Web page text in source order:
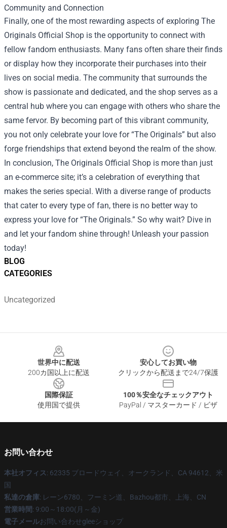
BLOG
CATEGORIES
Uncategorized
Community and Connection
Finally, one of the most rewarding aspects of exploring The
Originals Official Shop is the opportunity to connect with
fellow fandom enthusiasts. Many fans often share their finds
or display how they incorporate their purchases into their
lives on social media. The community that surrounds the
show is passionate and dedicated, and the shop serves as a
central hub where you can engage with others who share the
same fervor. By becoming part of this vibrant community,
you not only celebrate your love for “The Originals” but also
forge friendships that extend beyond the realm of the show.
In conclusion, The Originals Official Shop is more than just
an e-commerce site; it’s a celebration of everything that
makes the series special. With a diverse range of products
that cater to every type of fan, there is no better way to
express your love for “The Originals.” So why wait? Dive in
and let your fandom shine through! Unleash your passion
today!
世界中に配送
200カ国以上に配送
安心してお買い物
クリックから配送まで24/7保護
国際保証
使用国で提供
100％安全なチェックアウト
PayPal / マスターカード / ビザ
お問い合わせ
本社オフィス: 62335 ブロードウェイ、オークランド、CA 94612、米
国
私達の倉庫: レーン6780、フーミン道、Bazhou都市、上海、CN
営業時間: 9:00～18:00(月～金)
電子メールお問い合わせgleeショップ